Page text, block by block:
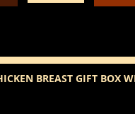
BREAST GIFT BOX